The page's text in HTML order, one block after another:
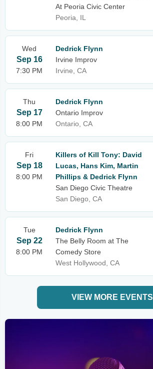
At Peoria Civic Center
Peoria, IL
Wed
Sep 16
7:30 PM
Dedrick Flynn
Irvine Improv
Irvine, CA
Thu
Sep 17
8:00 PM
Dedrick Flynn
Ontario Improv
Ontario, CA
Fri
Sep 18
8:00 PM
Killers of Kill Tony: David
Lucas, Hans Kim, Martin
Phillips & Dedrick Flynn
San Diego Civic Theatre
San Diego, CA
Tue
Sep 22
8:00 PM
Dedrick Flynn
The Belly Room at The
Comedy Store
West Hollywood, CA
VIEW MORE EVENTS